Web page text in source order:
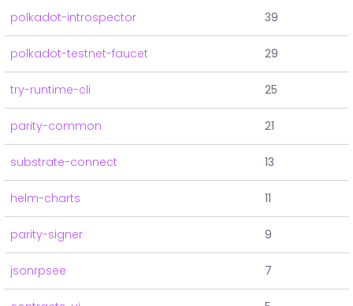
polkadot-introspector 39
polkadot-testnet-faucet 29
try-runtime-cli 25
parity-common 21
substrate-connect 13
helm-charts 11
parity-signer 9
jsonrpsee 7